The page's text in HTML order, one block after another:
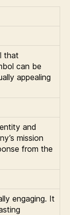
that
can be
appealing
and
mission
from the
engaging. It